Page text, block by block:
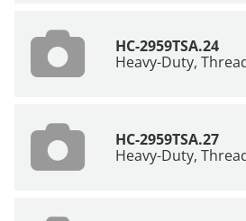
HC-2959TSA.24
Heavy-Duty,
HC-2959TSA.27
Heavy-Duty,